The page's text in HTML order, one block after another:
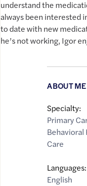
understand the
always been interested
to date with new
he’s not working, Igor
ABOUT ME
Specialty:
Primary
Behavioral
Care
Languages:
English